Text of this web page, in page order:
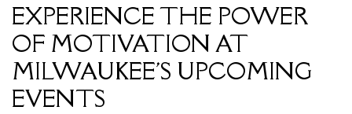
EXPERIENCE THE POWER
OF MOTIVATION AT
MILWAUKEE'S UPCOMING
EVENTS